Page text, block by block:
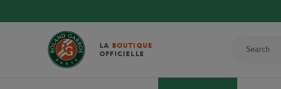
LA BOUTIQUE
OFFICIELLE